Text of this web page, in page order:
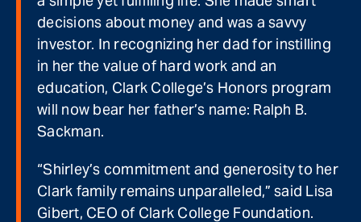
decisions about money and was a savvy
investor. In recognizing her dad for instilling
in her the value of hard work and an
education, Clark College’s Honors program
will now bear her father’s name: Ralph B.
Sackman.
“Shirley’s commitment and generosity to her
Clark family remains unparalleled,” said Lisa
Gibert, CEO of Clark College Foundation.